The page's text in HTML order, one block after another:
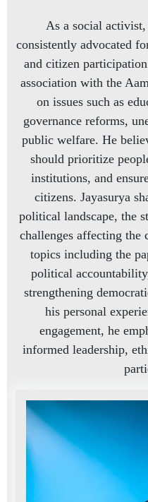
As a social activist,
consistently advocated
and citizen
association with the
on issues such as
governance reforms,
public welfare. He
should prioritize
institutions, and
citizens. Jayasurya
political landscape, the
challenges affecting the
topics including the
political
strengthening
his personal
engagement, he
informed leadership,